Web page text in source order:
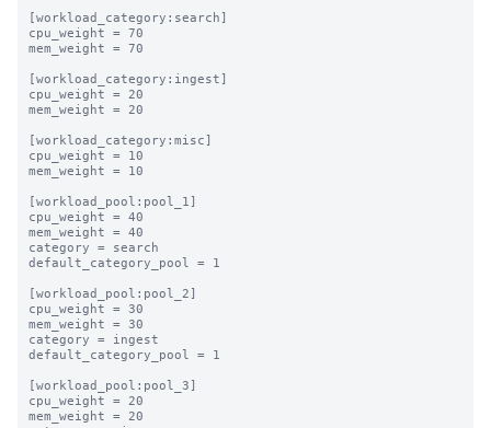
[workload_category:search]
cpu_weight = 70
mem_weight = 70
[workload_category:ingest]
cpu_weight = 20
mem_weight = 20
[workload_category:misc]
cpu_weight = 10
mem_weight = 10
[workload_pool:pool_1]
cpu_weight = 40
mem_weight = 40
category = search
default_category_pool = 1
[workload_pool:pool_2]
cpu_weight = 30
mem_weight = 30
category = ingest
default_category_pool = 1
[workload_pool:pool_3]
cpu_weight = 20
mem_weight = 20